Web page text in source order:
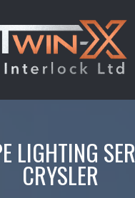
LIGHTING
CRYSLER